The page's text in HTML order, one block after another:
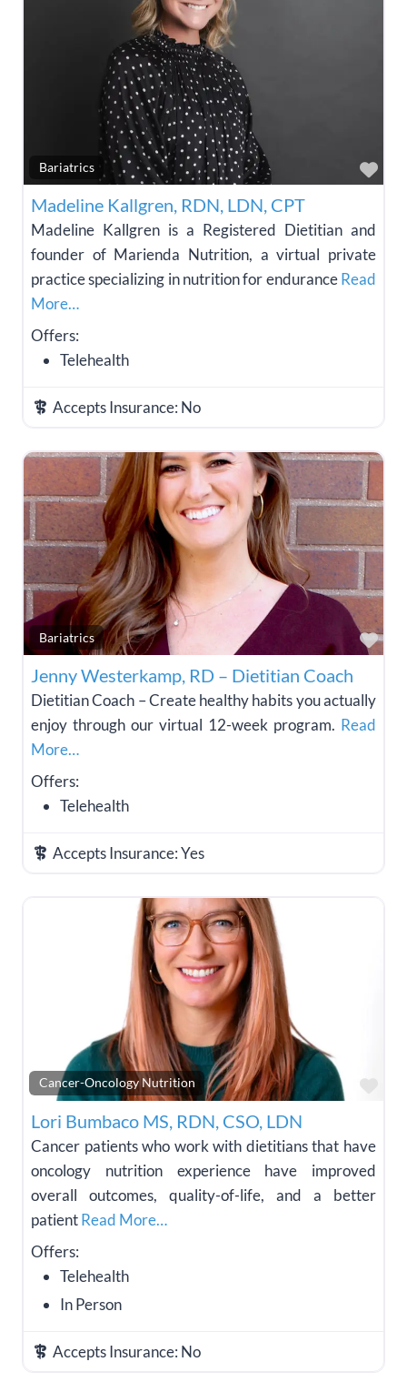
Bariatrics
Madeline Kallgren, RDN, LDN, CPT
Madeline Kallgren is a Registered Dietitian and
founder of Marienda Nutrition, a virtual private
practice specializing in nutrition for enduranceRead
More…
Offers:
Telehealth
Accepts Insurance: No
Bariatrics
Jenny Westerkamp, RD – Dietitian Coach
Dietitian Coach – Create healthy habits you actually
enjoy through our virtual 12-week program. Read
More…
Offers:
Telehealth
Accepts Insurance:Yes
Cancer-Oncology Nutrition
Lori Bumbaco MS, RDN, CSO, LDN
Cancer patients who work with dietitians that have
oncology nutrition experience have improved
overall outcomes, quality-of-life, and a better
patientRead More…
Offers:
Telehealth
In Person
Accepts Insurance: No